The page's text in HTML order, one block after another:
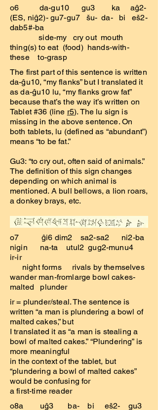
o6 da-gu10 gu3 ka aĝ2-
(ES, niĝ2)- gu7-gu7 šu- da- bi eš2-
dab5#-ba
side-my cry out mouth
thing(s) to eat (food) hands-with-
these to-grasp
The first part of this sentence is written
da-ĝu10, “my flanks” but I translated it
as da-ĝu10 lu, “my flanks grow fat”
because that’s the way it’s written on
Tablet #36 (line r5). The lu sign is
missing in the above sentence. On
both tablets, lu (defined as “abundant”)
means “to be fat.”
Gu3: “to cry out, often said of animals.”
The definition of this sign changes
depending on which animal is
mentioned. A bull bellows, a lion roars,
a donkey brays, etc.
o7 ĝi6 dim2 sa2-sa2 ni2-ba
nigin na-ta utul2 gug2-munu4
ir-ir
night forms rivals by themselves
wander man-fromlarge bowl cakes-
malted plunder
ir = plunder/steal. The sentence is
written “a man is plundering a bowl of
malted cakes,” but
I translated it as “a man is stealing a
bowl of malted cakes.” “Plundering” is
more meaningful
in the context of the tablet, but
“plundering a bowl of malted cakes”
would be confusing for
a first-time reader
o8a uĝ3 ba- bi eš2- gu3